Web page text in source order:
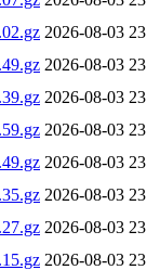
2026-08-03
2026-08-03
2026-08-03
2026-08-03
2026-08-03
2026-08-03
2026-08-03
2026-08-03